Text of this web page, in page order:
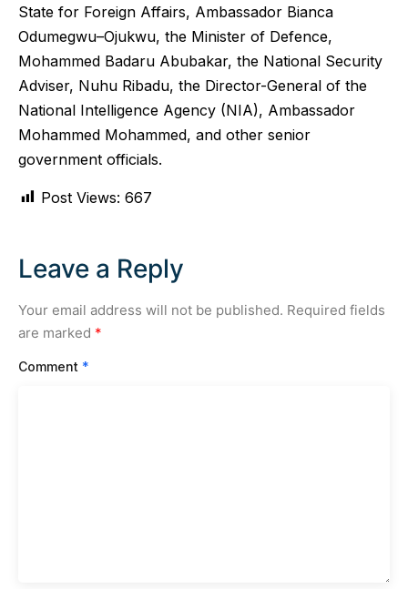
State for Foreign Affairs, Ambassador Bianca
Odumegwu–Ojukwu, the Minister of Defence,
Mohammed Badaru Abubakar, the National Security
Adviser, Nuhu Ribadu, the Director-General of the
National Intelligence Agency (NIA), Ambassador
Mohammed Mohammed, and other senior
government officials.
Post Views: 667
Leave a Reply
Your email address will not be published. Required fields
are marked *
Comment *